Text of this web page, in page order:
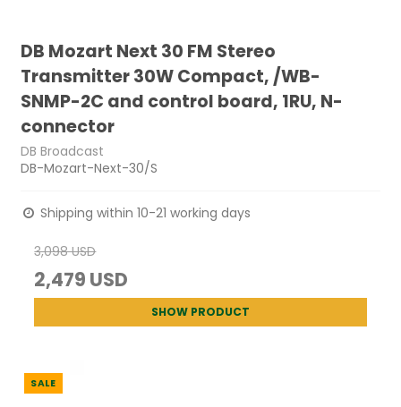
DB Mozart Next 30 FM Stereo
Transmitter 30W Compact, /WB-
SNMP-2C and control board, 1RU, N-
connector
DB Broadcast
DB-Mozart-Next-30/S
Shipping within 10-21 working days
3,098 USD
2,479 USD
SHOW PRODUCT
SALE